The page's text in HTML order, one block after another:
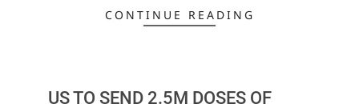
CONTINUE READING
US TO SEND 2.5M DOSES OF